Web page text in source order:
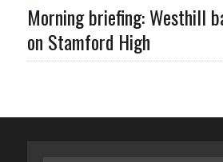
Morning briefing: Westhill
on Stamford High